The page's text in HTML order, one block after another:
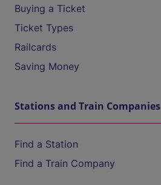
Buying a Ticket
Ticket Types
Railcards
Saving Money
Stations and Train Companies
Find a Station
Find a Train Company